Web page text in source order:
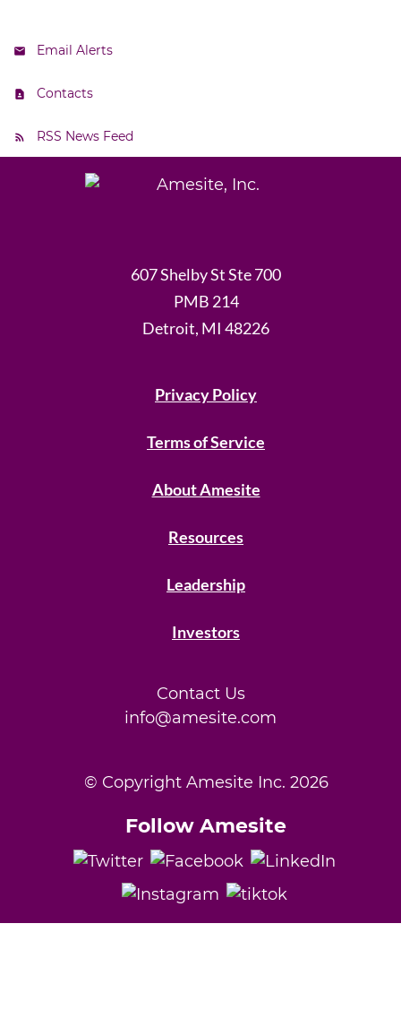
Email Alerts
Contacts
RSS News Feed
607 Shelby St Ste 700
PMB 214
Detroit, MI 48226
Privacy Policy
Terms of Service
About Amesite
Resources
Leadership
Investors
Contact Us
info@amesite.com
© Copyright Amesite Inc. 2026
Follow Amesite